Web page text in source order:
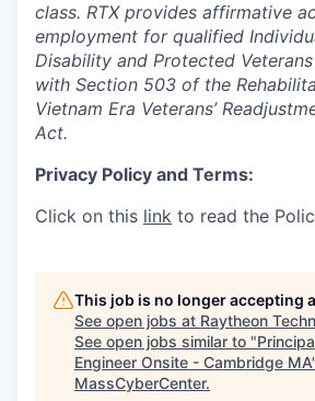
class. RTX provides affirmative
employment for qualified
Disability and Protected
with Section 503 of the
Vietnam Era Veterans’
Act.
Privacy Policy and Terms:
Click on this link to read the
This job is no longer accepting
See open jobs at Raytheon
See open jobs similar to "
Engineer Onsite - Cambridge MA
MassCyberCenter.